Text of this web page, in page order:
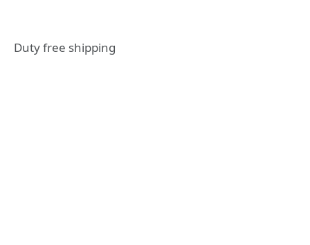
Duty free shipping